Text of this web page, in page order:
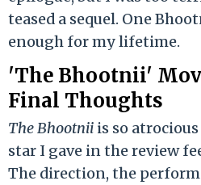
teased a sequel. One
enough for my lifetime.
'The Bhootnii'
Final Thoughts
The Bhootnii is so
star I gave in the review
The direction, the